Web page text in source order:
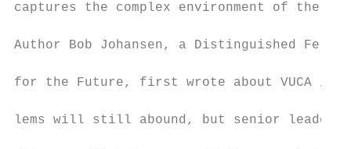
captures the complex environment of the
Author Bob Johansen, a Distinguished
for the Future, first wrote about VUCA in
lems will still abound, but senior